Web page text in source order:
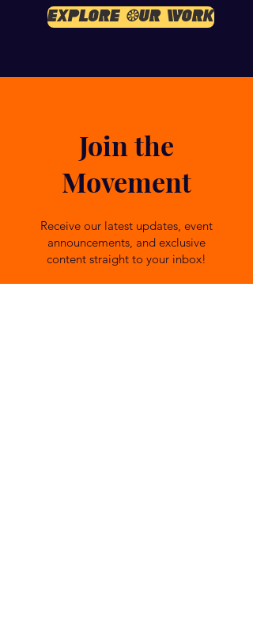
Explore Our Work
Join the
Movement
Receive our latest updates, event
announcements, and exclusive
content straight to your inbox!